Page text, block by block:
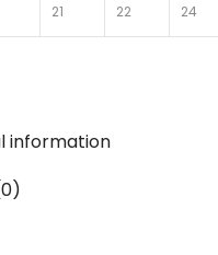
21 22 24
information